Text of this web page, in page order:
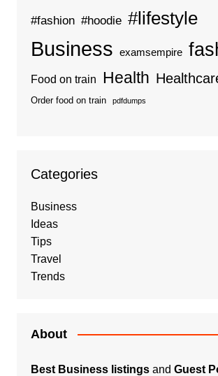
#fashion #hoodie #lifestyle
Business examsempire
Food on train Health
Order food on train pdfdumps
Categories
Business
Ideas
Tips
Travel
Trends
About
Best Business listingsand Guest